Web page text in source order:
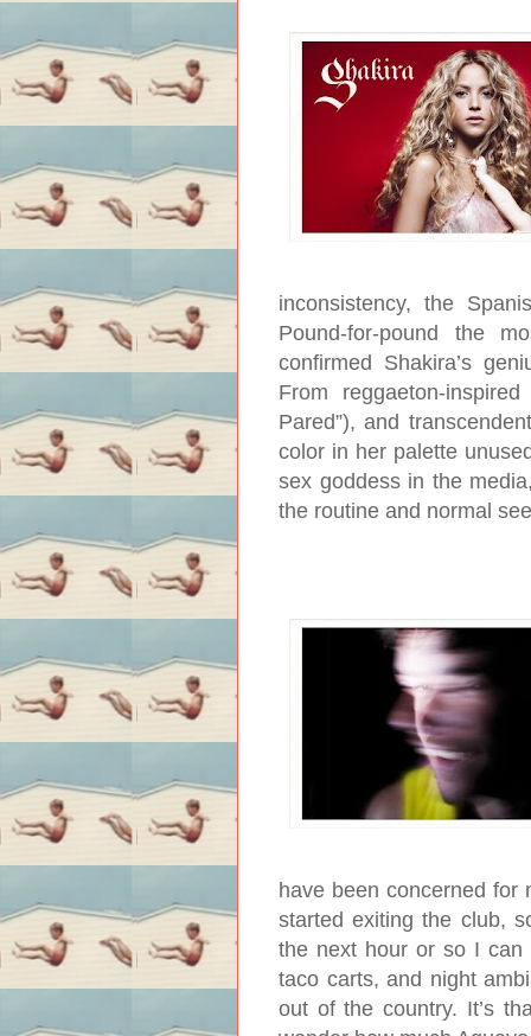
inconsistency, the
Pound-for-pound the
confirmed Shakira’s
From reggaeton-
Pared”), and
color in her palette
sex goddess in the
the routine and normal
have been concerned for
started exiting the club,
the next hour or so I can
taco carts, and night
out of the country. It’s